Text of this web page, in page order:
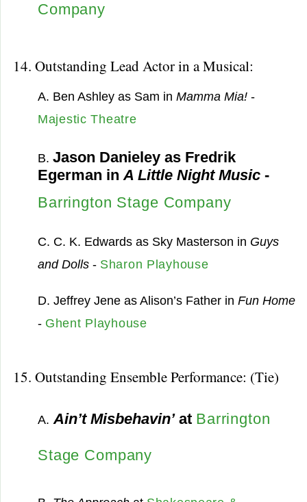
Company
14. Outstanding Lead Actor in a Musical:
A. Ben Ashley as Sam in Mamma Mia!-
Majestic Theatre
B. Jason Danieley as Fredrik
Egerman inA Little Night Music-
Barrington Stage Company
C. C. K. Edwards as Sky Masterson in Guys
and Dolls- Sharon Playhouse
D. Jeffrey Jene as Alison’s Father in Fun Home
- Ghent Playhouse
15. Outstanding Ensemble Performance: (Tie)
A. Ain’t Misbehavin’at Barrington
Stage Company